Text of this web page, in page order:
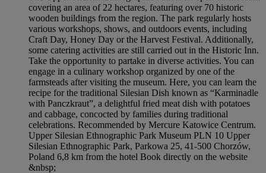
covering an area of 22 hectares, featuring over 70 historic
wooden buildings from the region. The park regularly hosts
various workshops, shows, and outdoors events, including
Craft Day, Honey Day or the Harvest Festival. Additionally,
some catering activities are still carried out in the Historic Inn.
Take the opportunity to partake in diverse activities. You can
engage in a culinary workshop organized by one of the
farmsteads after visiting the museum. Here, you can learn the
recipe for the traditional Silesian Dish known as “Karminadle
with Panczkraut”, a delightful fried meat dish with potatoes
and cabbage, concocted by families during traditional
celebrations. Recommended by Mercure Katowice Centrum.
Upper Silesian Ethnographic Park Museum PLN 10 Upper
Silesian Ethnographic Park, Parkowa 25, 41-500 Chorzów,
Poland 6,8 km from the hotel Book directly on the website
&nbsp;